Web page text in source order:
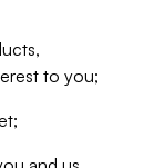
to you;